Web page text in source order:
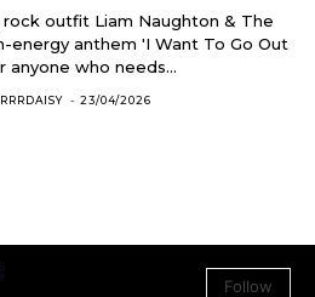
outfit Liam Naughton & The
energy anthem 'I Want To Go Out
anyone who needs...
- 23/04/2026
Follow